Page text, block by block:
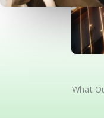
What